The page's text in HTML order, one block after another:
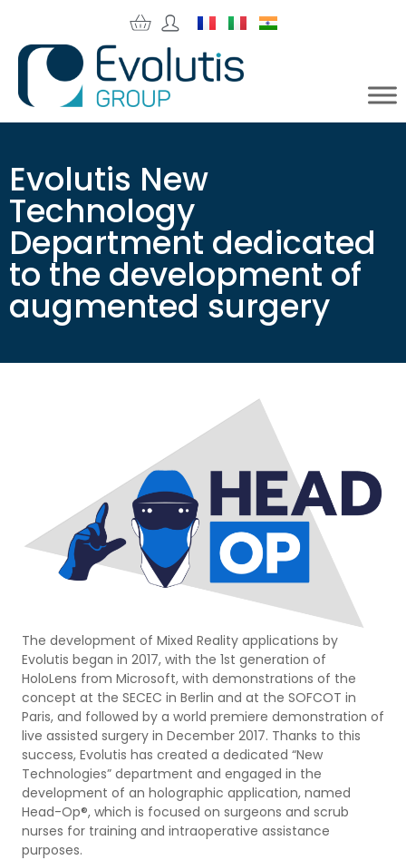
Evolutis New
Technology
Department dedicated
to the development of
augmented surgery
The development of Mixed Reality applications by
Evolutis began in 2017, with the 1st generation of
HoloLens from Microsoft, with demonstrations of the
concept at the SECEC in Berlin and at the SOFCOT in
Paris, and followed by a world premiere demonstration of
live assisted surgery in December 2017. Thanks to this
success, Evolutis has created a dedicated “New
Technologies” department and engaged in the
development of an holographic application, named
Head-Op®, which is focused on surgeons and scrub
nurses for training and intraoperative assistance
purposes.